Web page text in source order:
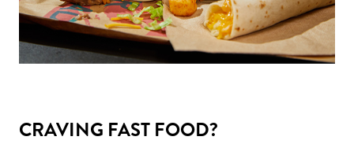
CRAVING FAST FOOD?